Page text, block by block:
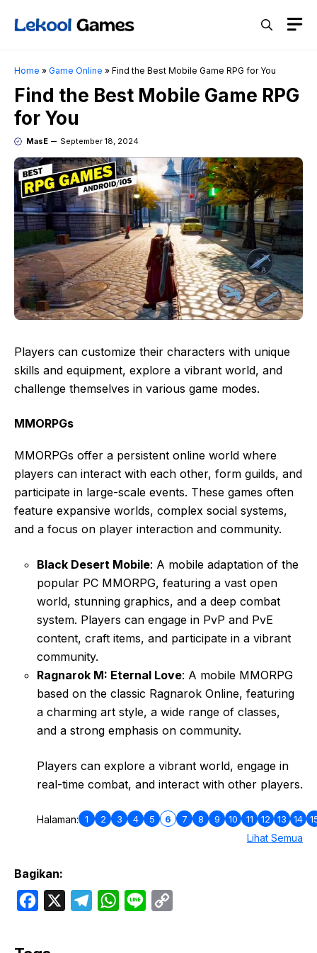
Home » Game Online » Find the Best Mobile Game RPG for You
Find the Best Mobile Game RPG
for You
MasE September 18, 2024
Players can customize their characters with unique
skills and equipment, explore a vibrant world, and
challenge themselves in various game modes.
MMORPGs
MMORPGs offer a persistent online world where
players can interact with each other, form guilds, and
participate in large-scale events. These games often
feature expansive worlds, complex social systems,
and a focus on player interaction and community.
Black Desert Mobile: A mobile adaptation of the
popular PC MMORPG, featuring a vast open
world, stunning graphics, and a deep combat
system. Players can engage in PvP and PvE
content, craft items, and participate in a vibrant
community.
Ragnarok M: Eternal Love: A mobile MMORPG
based on the classic Ragnarok Online, featuring
a charming art style, a wide range of classes,
and a strong emphasis on community.
Players can explore a vibrant world, engage in
real-time combat, and interact with other players.
Halaman: 1 2 3 4 5 6 7 8 9 10 11 12 13 14
Lihat Semua
Bagikan:
W